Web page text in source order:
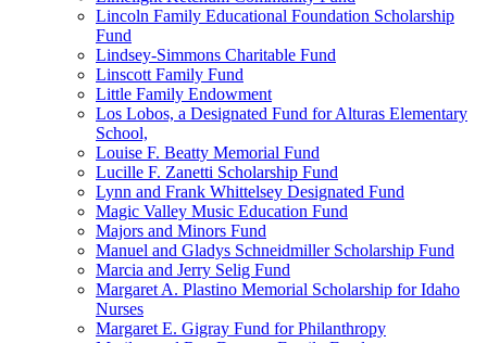
Lincoln Family Educational Foundation Scholarship
Fund
Lindsey-Simmons Charitable Fund
Linscott Family Fund
Little Family Endowment
Los Lobos, a Designated Fund for Alturas Elementary
School,
Louise F. Beatty Memorial Fund
Lucille F. Zanetti Scholarship Fund
Lynn and Frank Whittelsey Designated Fund
Magic Valley Music Education Fund
Majors and Minors Fund
Manuel and Gladys Schneidmiller Scholarship Fund
Marcia and Jerry Selig Fund
Margaret A. Plastino Memorial Scholarship for Idaho
Nurses
Margaret E. Gigray Fund for Philanthropy